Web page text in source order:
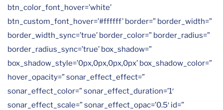
btn_color_font_hover=’white’
btn_custom_font_hover=’#ffffff’ border=” border_width=”
border_width_sync=’true’ border_color=” border_radius=”
border_radius_sync=’true’ box_shadow=”
box_shadow_style=’0px,0px,0px,0px’ box_shadow_color=”
hover_opacity=” sonar_effect_effect=”
sonar_effect_color=” sonar_effect_duration=’1′
sonar_effect_scale=” sonar_effect_opac=’0.5′ id=”